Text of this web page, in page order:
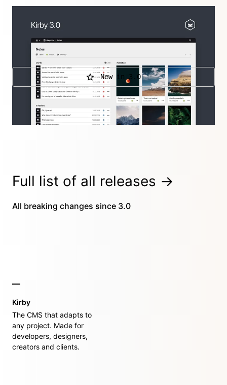
After over two years of development and seven
years after launching Kirby 1, we are back with our
biggest release to date…
New in 3.0
Further releases
3.0.2,3.0.1
Full list of all releases →
All breaking changes since 3.0
Kirby
The CMS that adapts to
any project. Made for
developers, designers,
creators and clients.